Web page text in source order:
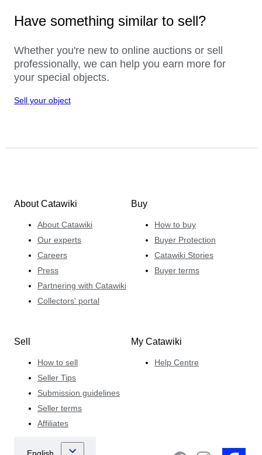
Have something similar to sell?
Whether you're new to online auctions or sell
professionally, we can help you earn more for
your special objects.
Sell your object
About Catawiki
About Catawiki
Our experts
Careers
Press
Partnering with Catawiki
Collectors' portal
Buy
How to buy
Buyer Protection
Catawiki Stories
Buyer terms
Sell
How to sell
Seller Tips
Submission guidelines
Seller terms
Affiliates
My Catawiki
Help Centre